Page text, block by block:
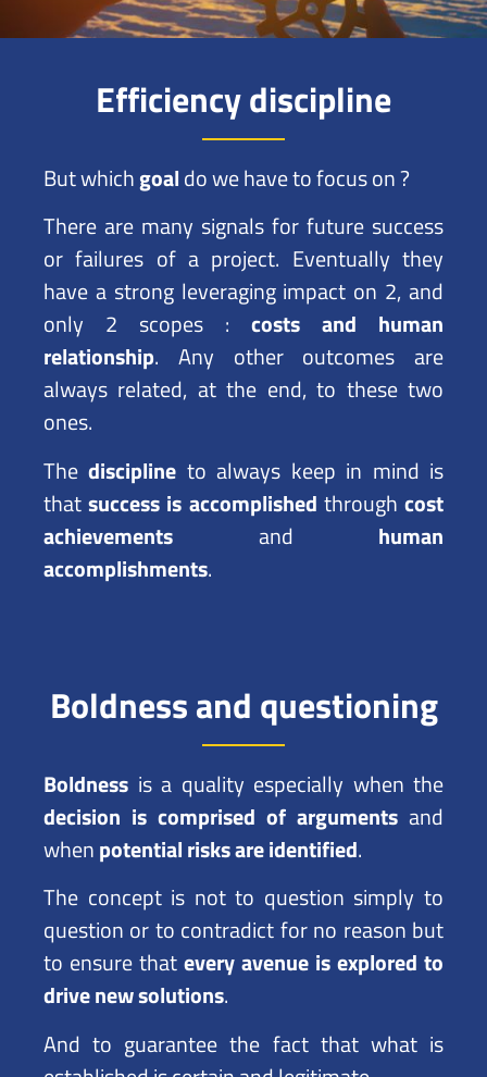
Efficiency discipline
But whichgoaldo we have to focus on ?
There are many signals for future success
or failures of a project. Eventually they
have a strong leveraging impact on 2, and
only 2 scopes : costs and human
relationship. Any other outcomes are
always related, at the end, to these two
ones.
Thediscipline to always keep in mind is
thatsuccess is accomplished throughcost
achievements and human
accomplishments.
Boldness and questioning
Boldness is a quality especially when the
decision is comprised of arguments and
whenpotential risks are identified.
The concept is not to question simply to
question or to contradict for no reason but
to ensure thatevery avenue is explored to
drive new solutions.
And to guarantee the fact that what is